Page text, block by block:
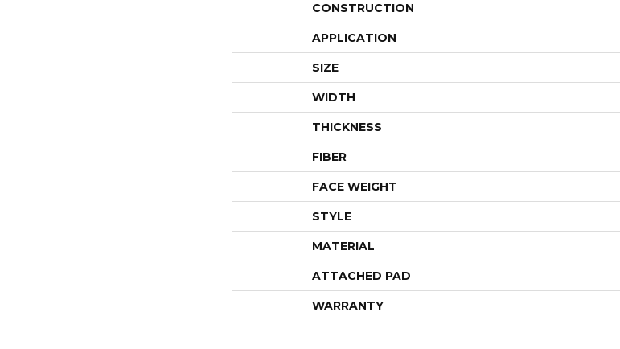
CONSTRUCTION
APPLICATION
SIZE
WIDTH
THICKNESS
FIBER
FACE WEIGHT
STYLE
MATERIAL
ATTACHED PAD
WARRANTY